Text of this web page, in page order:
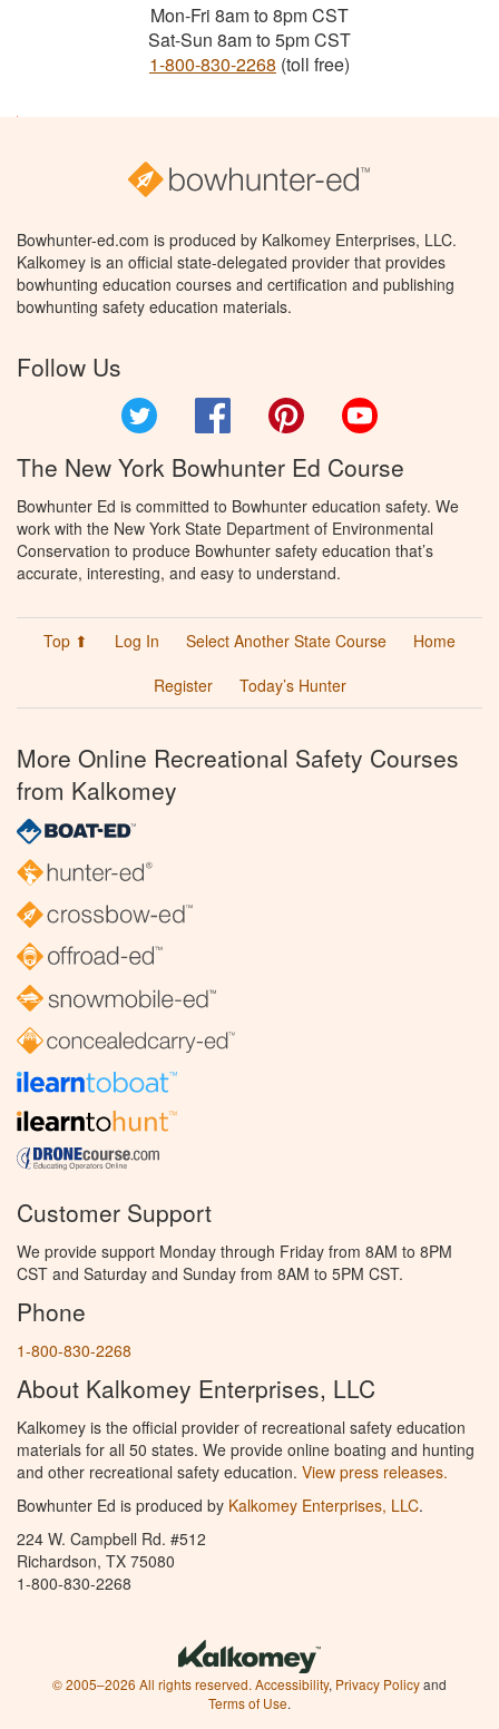
Mon-Fri 8am to 8pm CST
Sat-Sun 8am to 5pm CST
1-800-830-2268 (toll free)
Bowhunter-ed.com is produced by Kalkomey Enterprises, LLC.
Kalkomey is an official state-delegated provider that provides
bowhunting education courses and certification and publishing
bowhunting safety education materials.
Follow Us
Facebook Pinterest
The New York Bowhunter Ed Course
Bowhunter Ed is committed to Bowhunter education safety. We
work with the New York State Department of Environmental
Conservation to produce Bowhunter safety education that’s
accurate, interesting, and easy to understand.
Top ⬆ Log In Select Another State Course
Home
Register
Today’s Hunter
More Online Recreational Safety Courses
from Kalkomey
Customer Support
We provide support Monday through Friday from 8AM to 8PM
CST and Saturday and Sunday from 8AM to 5PM CST.
Phone
1-800-830-2268
About Kalkomey Enterprises, LLC
Kalkomey is the official provider of recreational safety education
materials for all 50 states. We provide online boating and hunting
and other recreational safety education. View press releases.
Bowhunter Ed is produced by Kalkomey Enterprises, LLC.
224 W. Campbell Rd. #512
Richardson, TX 75080
1-800-830-2268
© 2005–2026 All rights reserved. Accessibility, Privacy Policyand
Terms of Use.